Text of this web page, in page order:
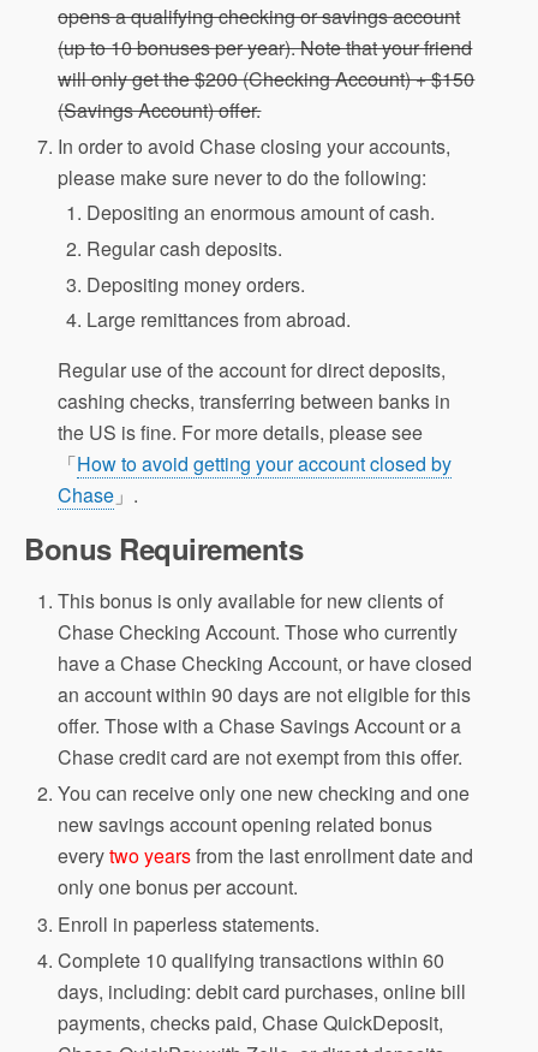
opens a qualifying checking or savings account
(up to 10 bonuses per year). Note that your friend
will only get the $200 (Checking Account) + $150
(Savings Account) offer.
In order to avoid Chase closing your accounts,
please make sure never to do the following:
Depositing an enormous amount of cash.
Regular cash deposits.
Depositing money orders.
Large remittances from abroad.
Regular use of the account for direct deposits,
cashing checks, transferring between banks in
the US is fine. For more details, please see
「How to avoid getting your account closed by
Chase 」.
Bonus Requirements
This bonus is only available for new clients of
Chase Checking Account. Those who currently
have a Chase Checking Account, or have closed
an account within 90 days are not eligible for this
offer. Those with a Chase Savings Account or a
Chase credit card are not exempt from this offer.
You can receive only one new checking and one
new savings account opening related bonus
everytwo yearsfrom the last enrollment date and
only one bonus per account.
Enroll in paperless statements.
Complete 10 qualifying transactions within 60
days, including: debit card purchases, online bill
payments, checks paid, Chase QuickDeposit,